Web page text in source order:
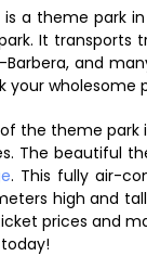
a theme park
It
Barbera, and
your wholesome
the theme
The beautiful
. This fully air-
high and
prices and